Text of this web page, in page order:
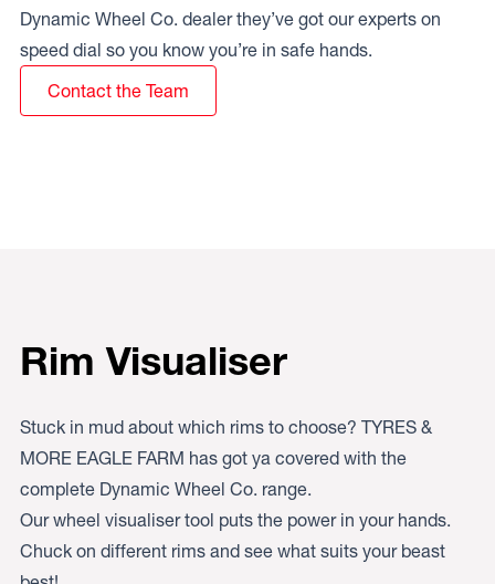
Dynamic Wheel Co. dealer they’ve got our experts on
speed dial so you know you’re in safe hands.
Contact the Team
Rim Visualiser
Stuck in mud about which rims to choose? TYRES &
MORE EAGLE FARM has got ya covered with the
complete Dynamic Wheel Co. range.
Our wheel visualiser tool puts the power in your hands.
Chuck on different rims and see what suits your beast